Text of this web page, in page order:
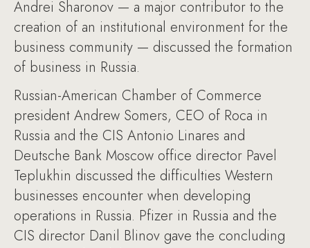
Andrei Sharonov — a major contributor to the
creation of an institutional environment for the
business community — discussed the formation
of business in Russia.
Russian-American Chamber of Commerce
president Andrew Somers, CEO of Roca in
Russia and the CIS Antonio Linares and
Deutsche Bank Moscow office director Pavel
Teplukhin discussed the difficulties Western
businesses encounter when developing
operations in Russia. Pfizer in Russia and the
CIS director Danil Blinov gave the concluding